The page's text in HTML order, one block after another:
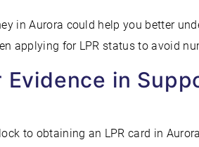
in Aurora could help you better
applying for LPR status to avoid
Evidence in
to obtaining an LPR card in